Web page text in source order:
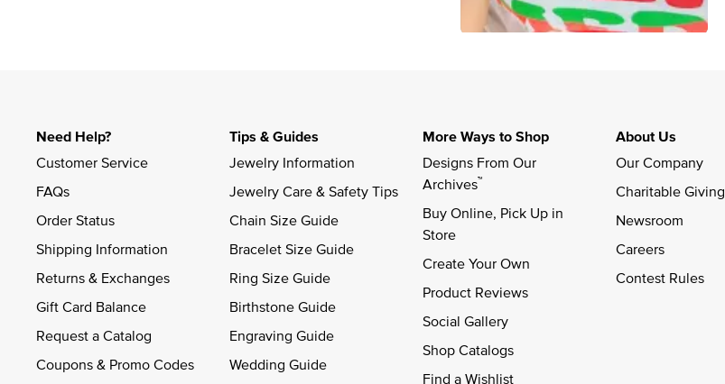
Need Help?
Customer Service
FAQs
Order Status
Shipping Information
Returns & Exchanges
Gift Card Balance
Request a Catalog
Coupons & Promo Codes
Tips & Guides
Jewelry Information
Jewelry Care & Safety Tips
Chain Size Guide
Bracelet Size Guide
Ring Size Guide
Birthstone Guide
Engraving Guide
Wedding Guide
More Ways to Shop
Designs From Our
Archives™
Buy Online, Pick Up in
Store
Create Your Own
Product Reviews
Social Gallery
Shop Catalogs
Find a Wishlist
About Us
Our Company
Charitable Giving
Newsroom
Careers
Contest Rules